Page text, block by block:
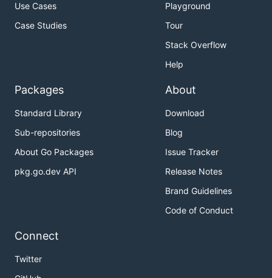
Use Cases
Case Studies
Playground
Tour
Stack Overflow
Help
Packages
Standard Library
Sub-repositories
About Go Packages
pkg.go.dev API
About
Download
Blog
Issue Tracker
Release Notes
Brand Guidelines
Code of Conduct
Connect
Twitter